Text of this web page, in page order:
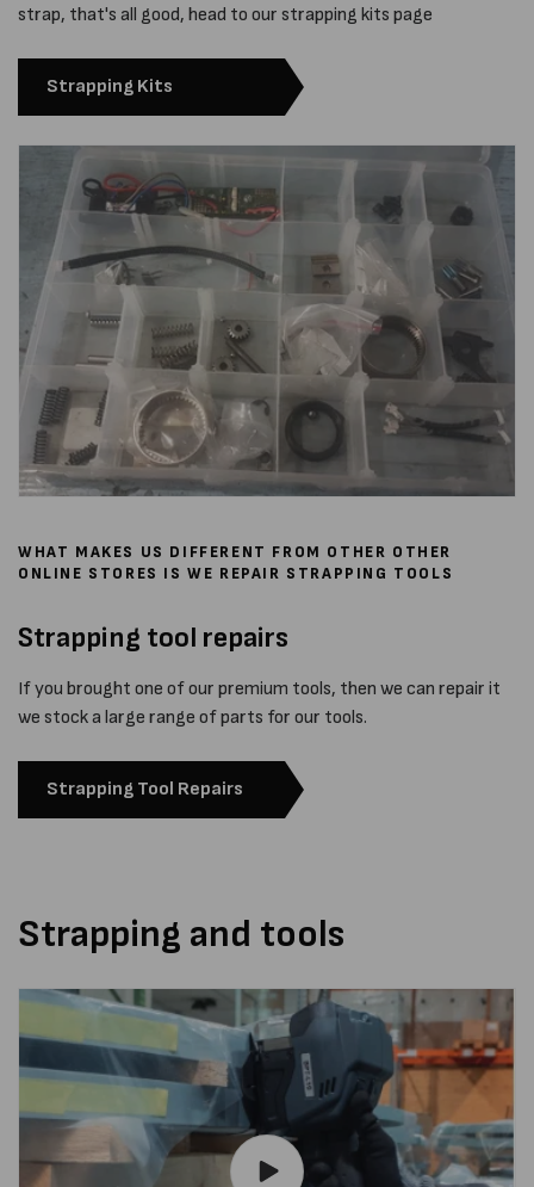
strap, that's all good, head to our strapping kits page
Strapping Kits
WHAT MAKES US DIFFERENT FROM OTHER OTHER
ONLINE STORES IS WE REPAIR STRAPPING TOOLS
Strapping tool repairs
If you brought one of our premium tools, then we can repair it
we stock a large range of parts for our tools.
Strapping Tool Repairs
Strapping and tools